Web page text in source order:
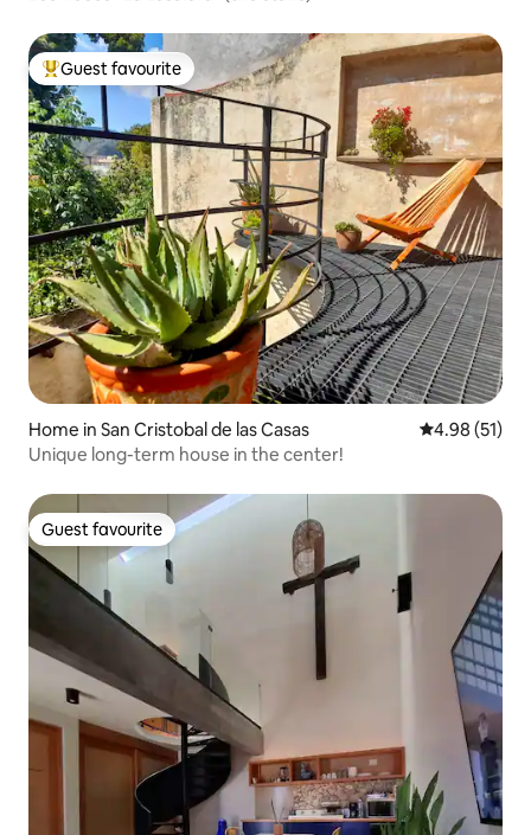
Top guest favourite
Guest favourite
Home in San Cristobal de las Casas 4.98 out of 5
4.98 (51)
Unique long-term house in the center!
Guest favourite
Guest favourite